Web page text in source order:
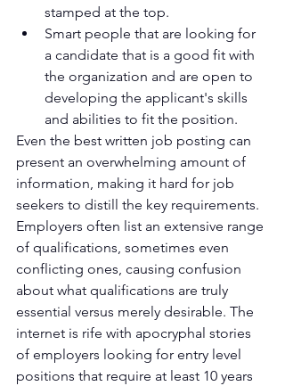
stamped at the top.
Smart people that are looking for
a candidate that is a good fit with
the organization and are open to
developing the applicant's skills
and abilities to fit the position.
Even the best written job posting can
present an overwhelming amount of
information, making it hard for job
seekers to distill the key requirements.
Employers often list an extensive range
of qualifications, sometimes even
conflicting ones, causing confusion
about what qualifications are truly
essential versus merely desirable. The
internet is rife with apocryphal stories
of employers looking for entry level
positions that require at least 10 years